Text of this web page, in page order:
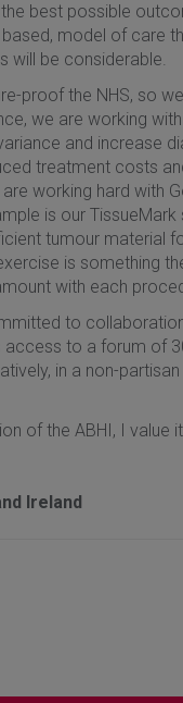
best possible
model of care
will be considerable.
proof the NHS, so
we are working
and increase
treatment costs
working hard with
is our
tumour material
is something
with each
to
to a forum of
in a non-
of the ABHI, I
Ireland